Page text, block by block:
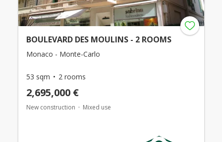
BOULEVARD DES MOULINS - 2 ROOMS
Monaco - Monte-Carlo
53 sqm 2 rooms
2,695,000 €
New construction Mixed use